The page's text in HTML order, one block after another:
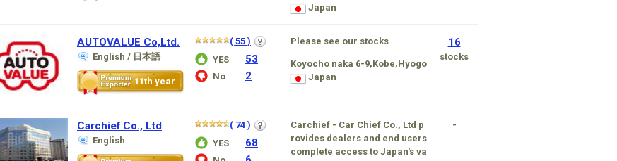
Japan
AUTOVALUE Co,Ltd.
English / 日本語
11th year
( 55 )
YES
53
No 2
Please see our stocks
Koyocho naka 6-9,Kobe,Hyogo
Japan
16
stocks
Carchief Co., Ltd
English
( 74 )
YES
68
Carchief - Car Chief Co., Ltd p
rovides dealers and end users
complete access to Japan's va
-